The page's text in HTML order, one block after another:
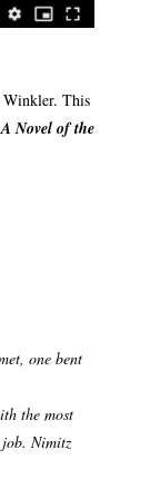
Winkler. This
Novel of the
one bent
the most
Nimitz